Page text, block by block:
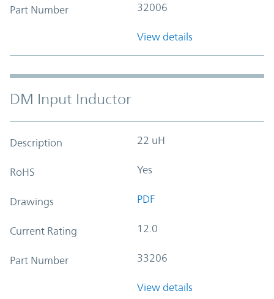
Part Number 32006
View details
DM Input Inductor
Description 22 uH
RoHS Yes
Drawings PDF
Current Rating 12.0
Part Number 33206
View details